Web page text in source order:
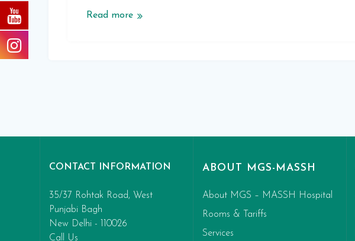
Read more
CONTACT INFORMATION
35/37 Rohtak Road, West
Punjabi Bagh
New Delhi - 110026
Call Us
ABOUT MGS-MASSH
About MGS – MASSH Hospital
Rooms & Tariffs
Services